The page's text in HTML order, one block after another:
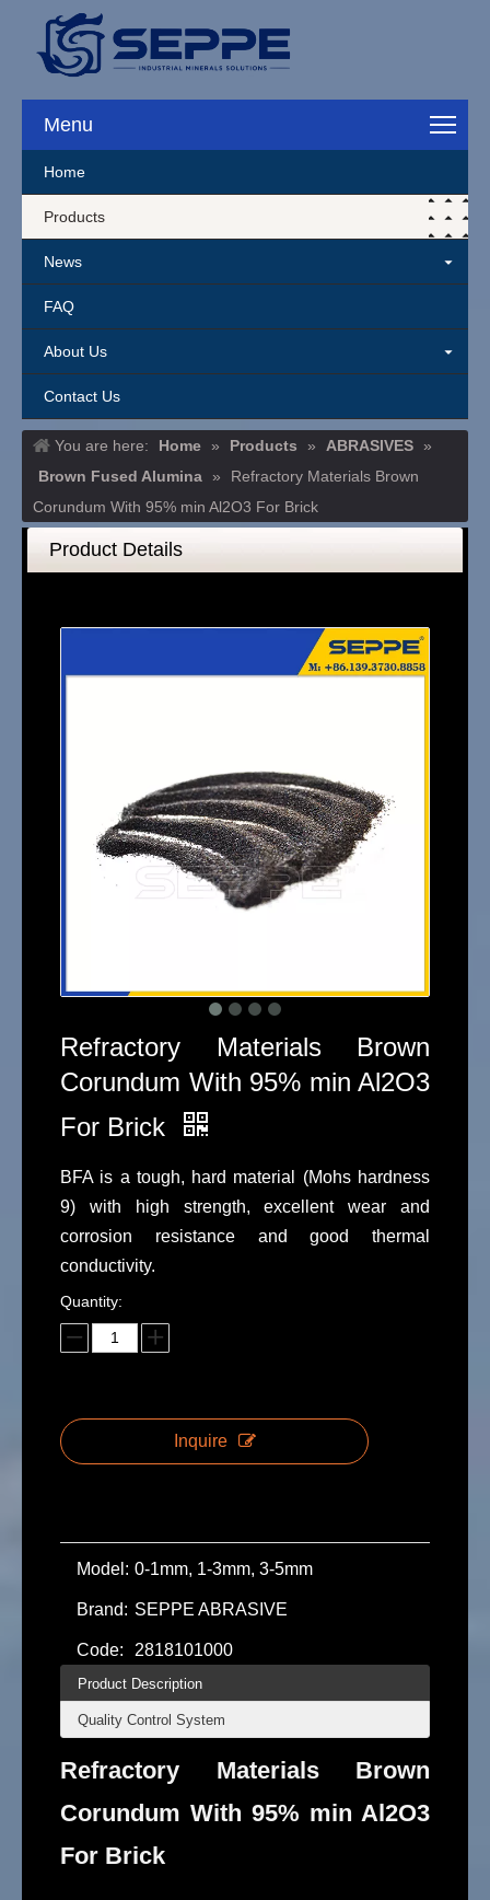
Menu
Home
Products
News
FAQ
About Us
Contact Us
You are here: Home » Products » ABRASIVES
»
Brown Fused Alumina
»
Refractory Materials Brown
Corundum With 95% min Al2O3 For Brick
Product Details
Refractory Materials Brown
Corundum With 95% min Al2O3
For Brick
BFA is a tough, hard material (Mohs hardness
9) with high strength, excellent wear and
corrosion resistance and good thermal
conductivity.
Quantity:
Inquire
Model: 0-1mm, 1-3mm, 3-5mm
Brand: SEPPE ABRASIVE
Code: 2818101000
Product Description
Quality Control System
Refractory Materials Brown
Corundum With 95% min Al2O3
For Brick